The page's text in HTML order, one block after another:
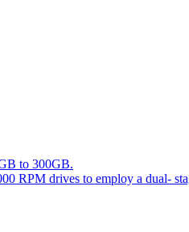
to 300GB.
RPM drives to employ a dual-